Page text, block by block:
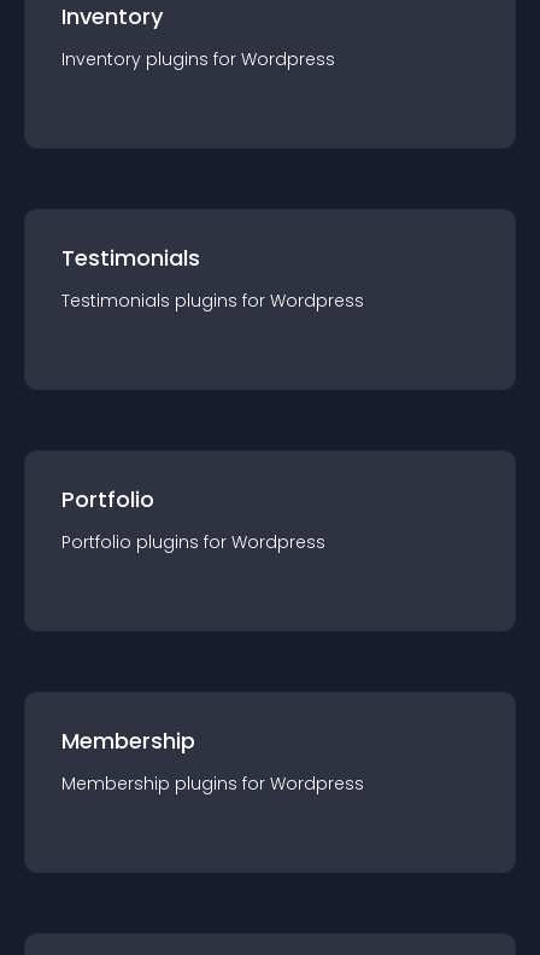
Inventory
Inventory plugins for Wordpress
Testimonials
Testimonials plugins for Wordpress
Portfolio
Portfolio plugins for Wordpress
Membership
Membership plugins for Wordpress